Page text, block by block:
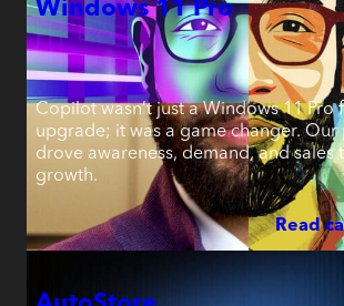
Windows 11 Pro
Copilot wasn’t just a Windows 11 Pro
upgrade; it was a game changer.
drove awareness, demand, and sales
growth.
Read